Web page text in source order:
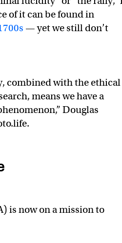
of it can be found in
— yet we still don’t
combined with the ethical
means we have a
Douglas
is now on a mission to